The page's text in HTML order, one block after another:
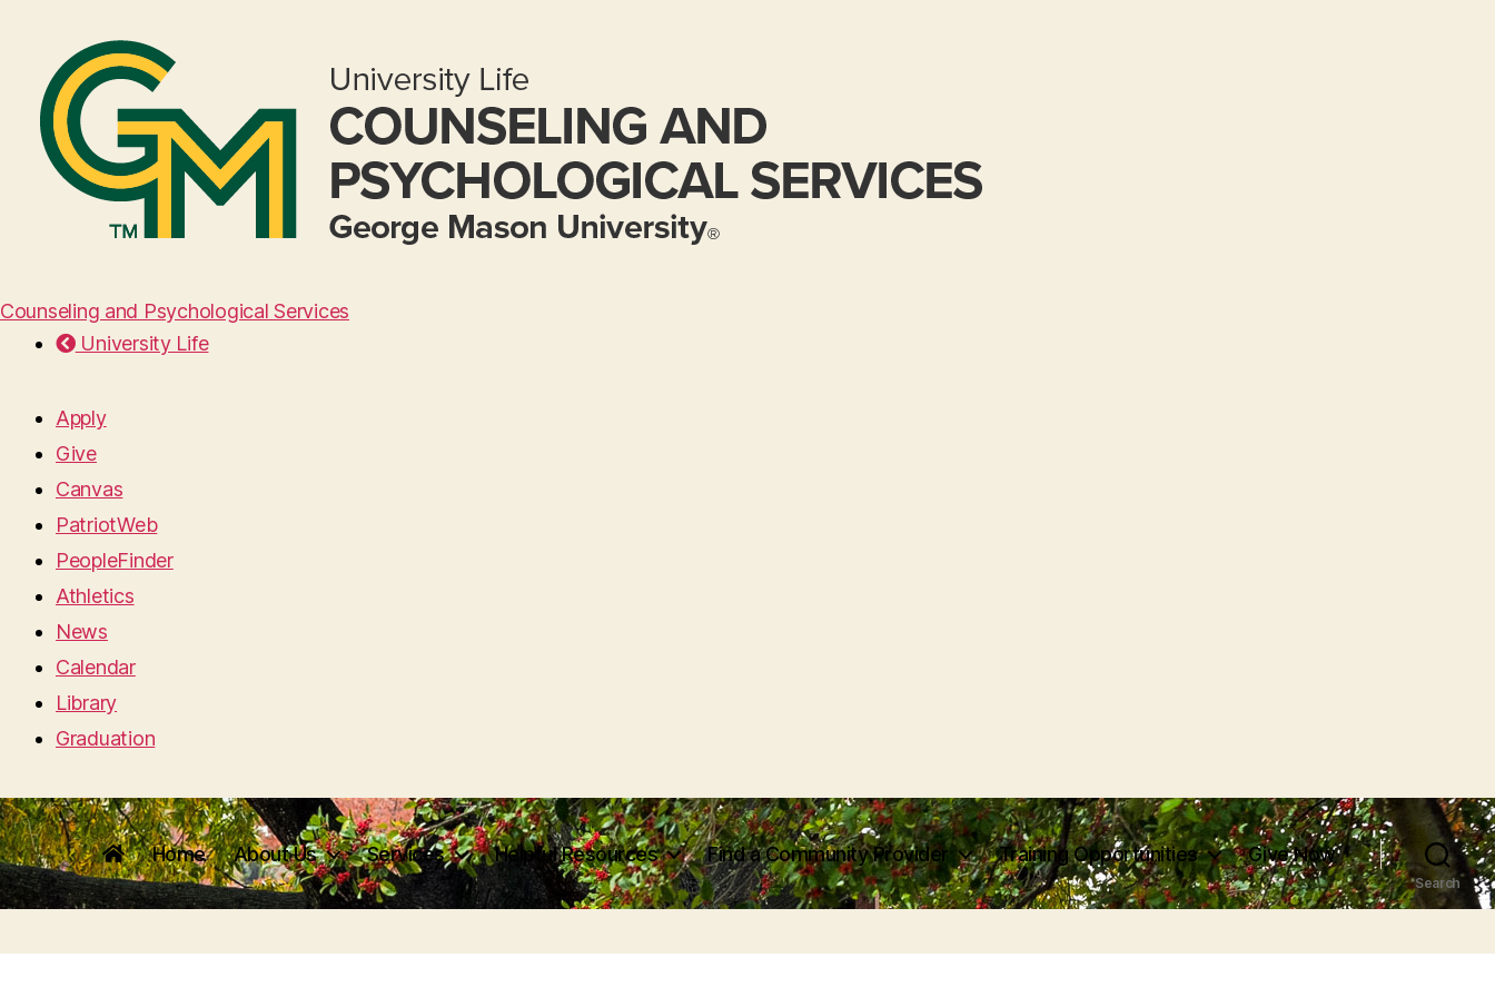
Counseling and Psychological Services
University Life
Apply
Give
Canvas
PatriotWeb
PeopleFinder
Athletics
News
Calendar
Library
Graduation
Home About Us Services Helpful Resources Find a Community Provider Training Opportunities Give Now
Search